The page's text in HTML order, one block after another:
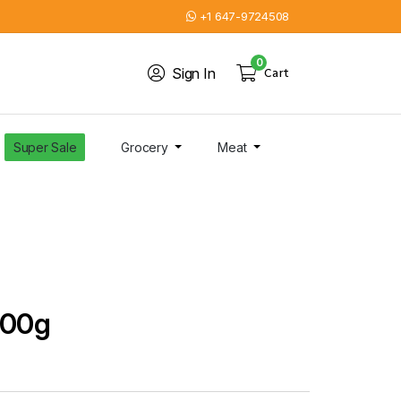
+1 647-9724508
Sign In Cart
0
Super Sale Grocery Meat